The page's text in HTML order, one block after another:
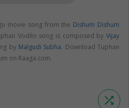
movie song from the Dishum Dishum
Vodilo song is composed byVijay
by Malgudi Subha. Download Tuphan
on Raaga.com.
shuffle